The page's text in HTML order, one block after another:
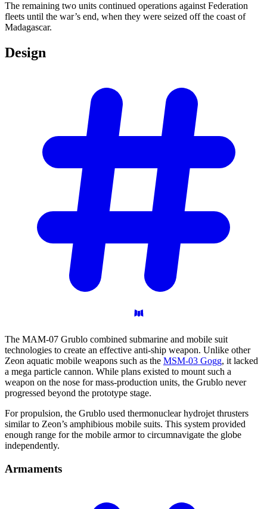
The remaining two units continued operations against Federation
fleets until the war’s end, when they were seized off the coast of
Madagascar.
Design
The MAM-07 Grublo combined submarine and mobile suit
technologies to create an effective anti-ship weapon. Unlike other
Zeon aquatic mobile weapons such as the MSM-03 Gogg, it lacked
a mega particle cannon. While plans existed to mount such a
weapon on the nose for mass-production units, the Grublo never
progressed beyond the prototype stage.
For propulsion, the Grublo used thermonuclear hydrojet thrusters
similar to Zeon’s amphibious mobile suits. This system provided
enough range for the mobile armor to circumnavigate the globe
independently.
Armaments